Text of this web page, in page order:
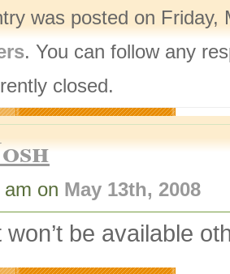
was posted on
. You can follow any
closed.
on May 13th, 2008
won’t be available